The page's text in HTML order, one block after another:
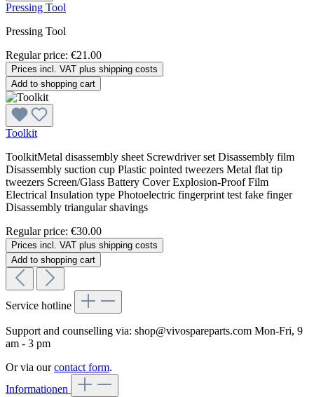
Pressing Tool
Pressing Tool
Regular price: €21.00
Prices incl. VAT plus shipping costs
Add to shopping cart
Toolkit
ToolkitMetal disassembly sheet Screwdriver set Disassembly film
Disassembly suction cup Plastic pointed tweezers Metal flat tip
tweezers Screen/Glass Battery Cover Explosion-Proof Film
Electrical Insulation type Photoelectric fingerprint test fake finger
Disassembly triangular shavings
Regular price: €30.00
Prices incl. VAT plus shipping costs
Add to shopping cart
Service hotline
Support and counselling via: shop@vivospareparts.com Mon-Fri, 9
am - 3 pm
Or via ourcontact form.
Informationen